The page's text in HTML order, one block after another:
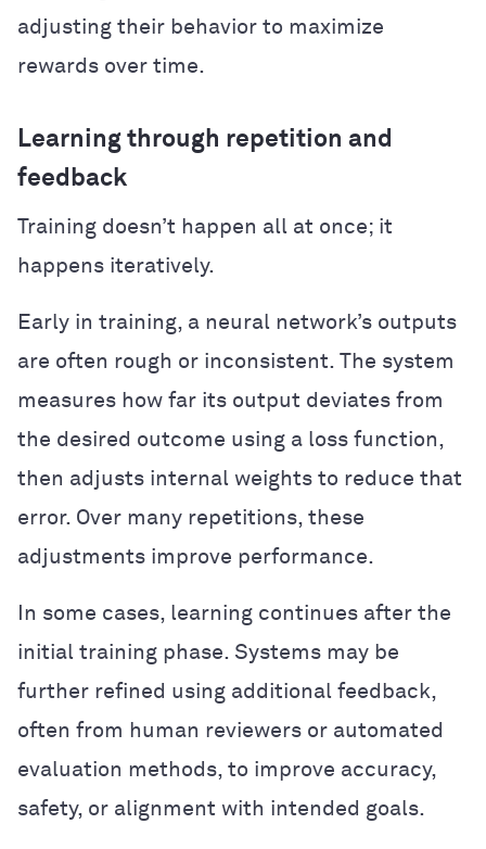
adjusting their behavior to maximize
rewards over time.
Learning through repetition and
feedback
Training doesn’t happen all at once; it
happens iteratively.
Early in training, a neural network’s outputs
are often rough or inconsistent. The system
measures how far its output deviates from
the desired outcome using a loss function,
then adjusts internal weights to reduce that
error. Over many repetitions, these
adjustments improve performance.
In some cases, learning continues after the
initial training phase. Systems may be
further refined using additional feedback,
often from human reviewers or automated
evaluation methods, to improve accuracy,
safety, or alignment with intended goals.